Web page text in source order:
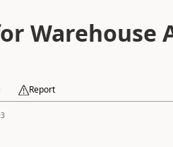
Warehouse
Report